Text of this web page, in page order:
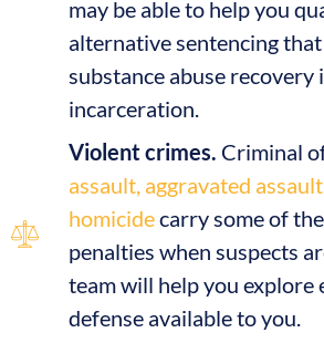
may be able to help you
alternative sentencing
substance abuse recovery
incarceration.
Violent crimes. Criminal
assault, aggravated assault
homicidecarry some of
penalties when suspects
team will help you explore
defense available to you.